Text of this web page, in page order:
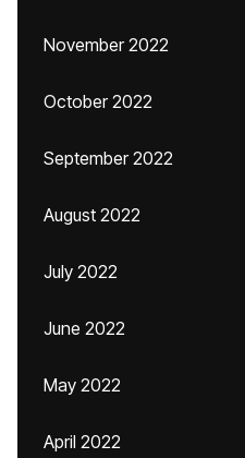
November 2022
October 2022
September 2022
August 2022
July 2022
June 2022
May 2022
April 2022